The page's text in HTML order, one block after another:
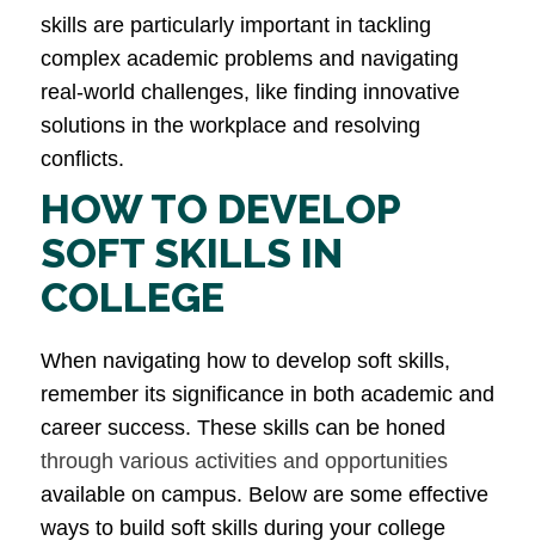
skills are particularly important in tackling
complex academic problems and navigating
real-world challenges, like finding innovative
solutions in the workplace and resolving
conflicts​.
HOW TO DEVELOP
SOFT SKILLS IN
COLLEGE
When navigating how to develop soft skills,
remember its significance in both academic and
career success. These skills can be honed
through various activities and opportunities
available on campus. Below are some effective
ways to build soft skills during your college